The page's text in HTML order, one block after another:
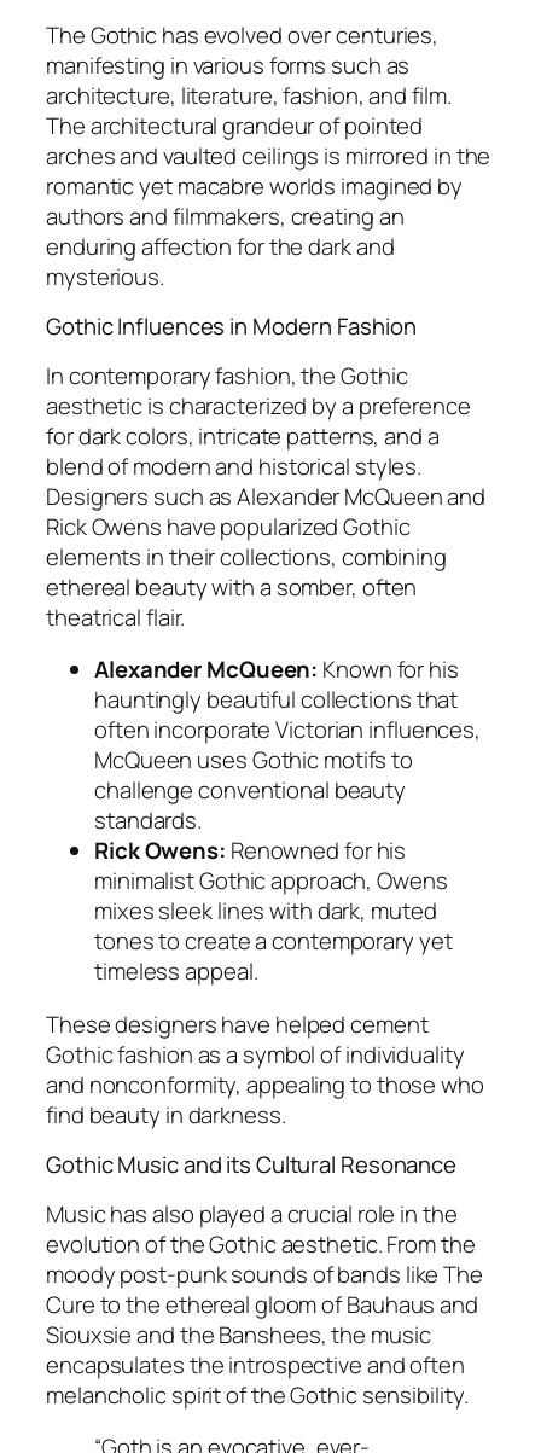
The Gothic has evolved over centuries,
manifesting in various forms such as
architecture, literature, fashion, and film.
The architectural grandeur of pointed
arches and vaulted ceilings is mirrored in the
romantic yet macabre worlds imagined by
authors and filmmakers, creating an
enduring affection for the dark and
mysterious.
Gothic Influences in Modern Fashion
In contemporary fashion, the Gothic
aesthetic is characterized by a preference
for dark colors, intricate patterns, and a
blend of modern and historical styles.
Designers such asAlexander McQueenand
Rick Owens have popularized Gothic
elements in their collections, combining
ethereal beauty with a somber, often
theatrical flair.
Alexander McQueen: Known for his
hauntingly beautiful collections that
often incorporate Victorian influences,
McQueen uses Gothic motifs to
challenge conventional beauty
standards.
Rick Owens: Renowned for his
minimalist Gothic approach, Owens
mixes sleek lines with dark, muted
tones to create a contemporary yet
timeless appeal.
These designers have helped cement
Gothic fashion as a symbol of individuality
and nonconformity, appealing to those who
find beauty in darkness.
Gothic Music and its Cultural Resonance
Music has also played a crucial role in the
evolution of the Gothic aesthetic. From the
moody post-punk sounds of bands like The
Cure to the ethereal gloom ofBauhausand
Siouxsie and the Banshees, the music
encapsulates the introspective and often
melancholic spirit of the Gothic sensibility.